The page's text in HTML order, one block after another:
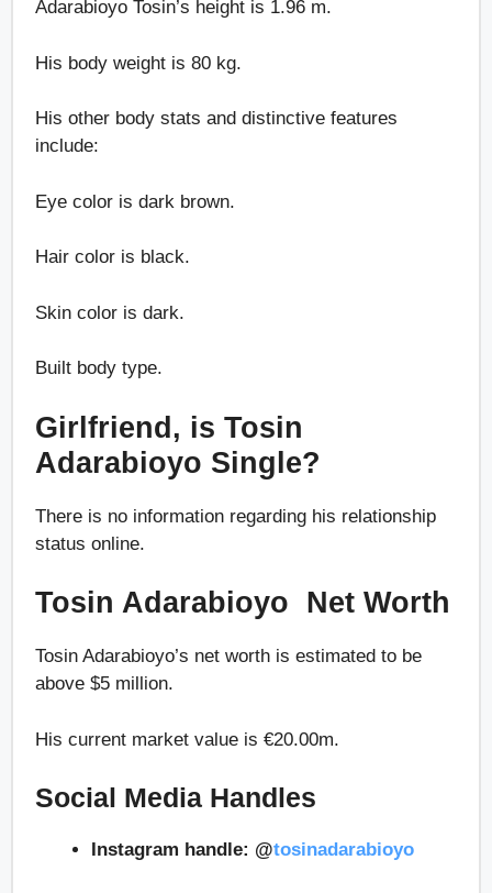
Adarabioyo Tosin’s height is 1.96 m.
His body weight is 80 kg.
His other body stats and distinctive features
include:
Eye color is dark brown.
Hair color is black.
Skin color is dark.
Built body type.
Girlfriend, is Tosin
Adarabioyo Single?
There is no information regarding his relationship
status online.
Tosin Adarabioyo Net Worth
Tosin Adarabioyo’s net worth is estimated to be
above $5 million.
His current market value is €20.00m.
Social Media Handles
Instagram handle: @tosinadarabioyo